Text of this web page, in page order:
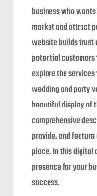
business who
market and attract
website builds trust
potential
explore the
wedding and party
beautiful display of
comprehensive
provide, and
place. In this digital
presence for your
success.